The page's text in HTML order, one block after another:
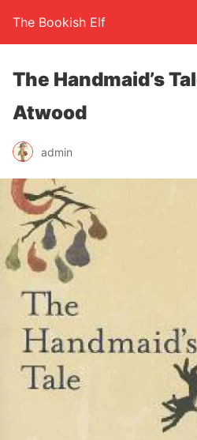
The Bookish Elf
The Handmaid’s
Atwood
admin